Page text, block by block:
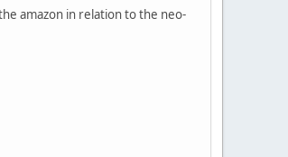
amazon in relation to the neo-